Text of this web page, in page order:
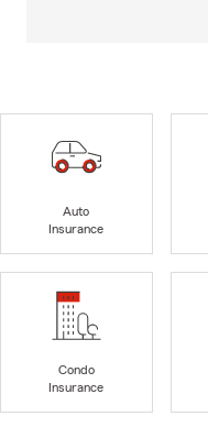
Auto
Insurance
Condo
Insurance